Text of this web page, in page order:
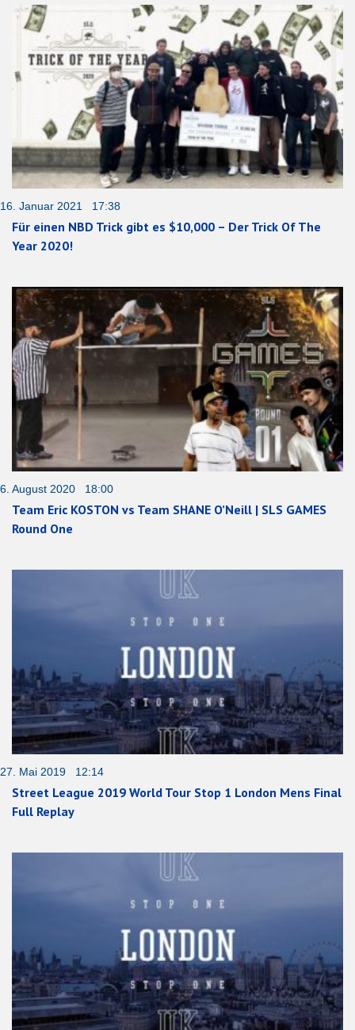
16. Januar 2021 17:38
Für einen NBD Trick gibt es $10,000 – Der Trick Of The
Year 2020!
6. August 2020 18:00
Team Eric KOSTON vs Team SHANE O’Neill | SLS GAMES
Round One
27. Mai 2019 12:14
Street League 2019 World Tour Stop 1 London Mens Final
Full Replay